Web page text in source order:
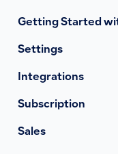
Getting Started
Settings
Integrations
Subscription
Sales